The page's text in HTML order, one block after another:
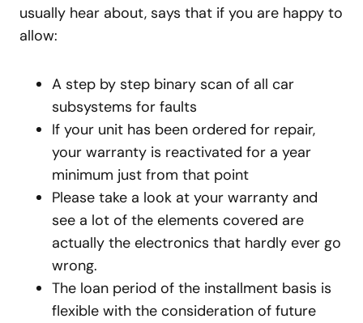
usually hear about, says that if you are happy to
allow:
A step by step binary scan of all car
subsystems for faults
If your unit has been ordered for repair,
your warranty is reactivated for a year
minimum just from that point
Please take a look at your warranty and
see a lot of the elements covered are
actually the electronics that hardly ever go
wrong.
The loan period of the installment basis is
flexible with the consideration of future